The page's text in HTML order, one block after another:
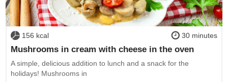
156 kcal 30 minutes
Mushrooms in cream with cheese in the oven
A simple, delicious addition to lunch and a snack for the
holidays! Mushrooms in